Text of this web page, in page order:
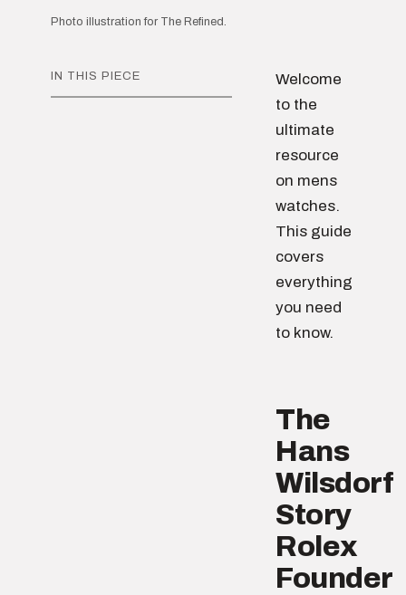
Photo illustration for The Refined.
IN THIS PIECE
Welcome
to the
ultimate
resource
on mens
watches.
This guide
covers
everything
you need
to know.
The
Hans
Wilsdorf
Story
Rolex
Founder